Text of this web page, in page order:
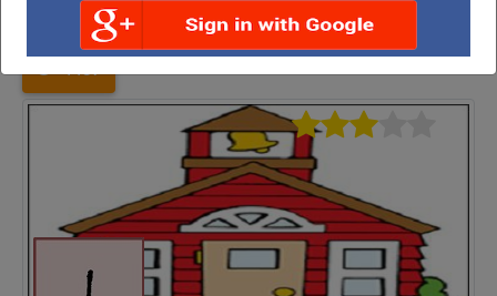
Bihar MIDDLE SCHOOL, SIGORI,...